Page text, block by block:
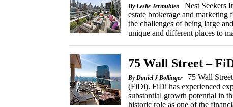
By Leslie Termuhlen
Nest Seekers
estate brokerage and
the challenges of being large
unique and different places to
75 Wall Street –
By Daniel J Bollinger
75 Wall
(FiDi). FiDi has experienced
substantial growth potential in
historic role as one of the